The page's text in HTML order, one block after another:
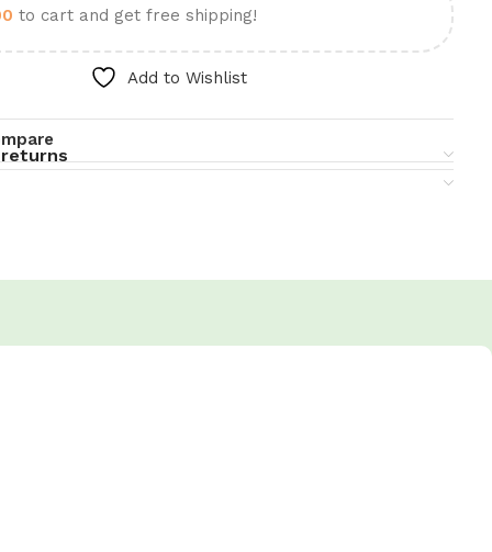
to cart and get free shipping!
Add to Wishlist
returns